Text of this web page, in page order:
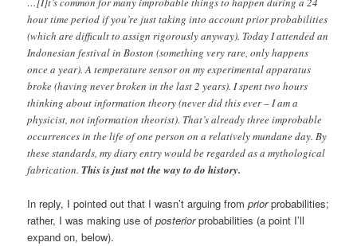
hour time period if you’re just taking into account prior probabilities
(which are difficult to assign rigorously anyway). Today I attended an
Indonesian festival in Boston (something very rare, only happens
once a year). A temperature sensor on my experimental apparatus
broke (having never broken in the last 2 years). I spent two hours
thinking about information theory (never did this ever – I am a
physicist, not information theorist). That’s already three improbable
occurrences in the life of one person on a relatively mundane day. By
these standards, my diary entry would be regarded as a mythological
fabrication. This is just not the way to do history.
In reply, I pointed out that I wasn’t arguing frompriorprobabilities;
rather, I was making use ofposteriorprobabilities (a point I’ll
expand on, below).